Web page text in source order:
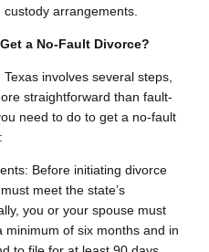
arrangements.
a No-Fault Divorce?
involves several steps,
straightforward than fault-
need to do to get a no-fault
Before initiating divorce
meet the state’s
you or your spouse must
minimum of six months and in